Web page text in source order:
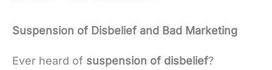
Suspension of Disbelief and Bad Marketing
Ever heard of suspension of disbelief?